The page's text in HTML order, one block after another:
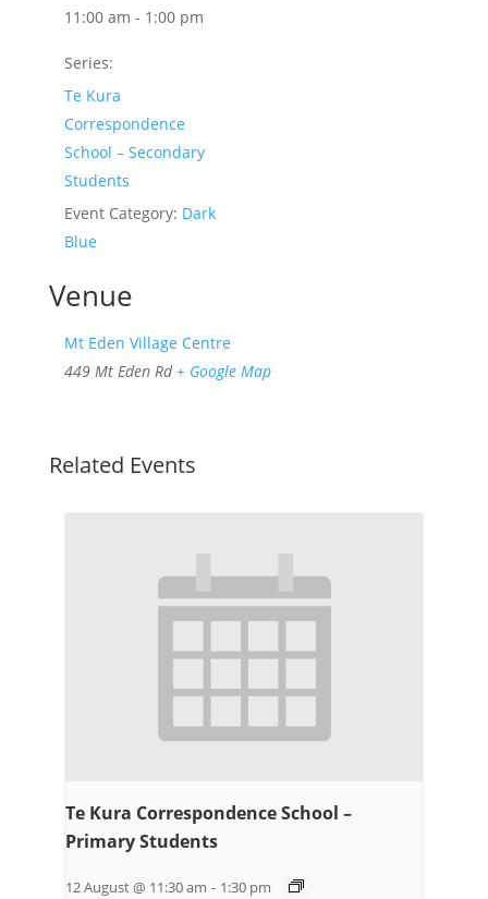
11:00 am - 1:00 pm
Series:
Te Kura
Correspondence
School – Secondary
Students
Event Category: Dark
Blue
Venue
Mt Eden Village Centre
449 Mt Eden Rd + Google Map
Related Events
Te Kura Correspondence School –
Primary Students
12 August @ 11:30 am - 1:30 pm